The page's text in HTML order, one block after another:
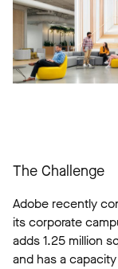
The Challenge
Adobe recently
its corporate
adds 1.25 million
and has a